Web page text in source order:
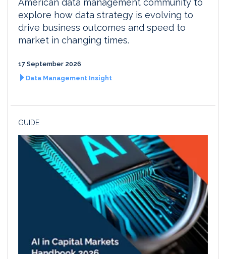
American data management community to
explore how data strategy is evolving to
drive business outcomes and speed to
market in changing times.
17 September 2026
Data Management Insight
GUIDE